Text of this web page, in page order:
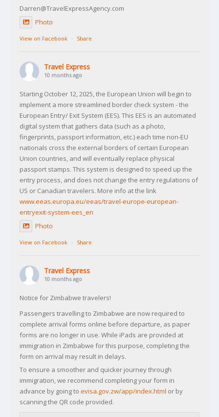
Darren@TravelExpressAgency.com
Photo
View on Facebook · Share
Travel Express
10 months ago
Starting October 12, 2025, the European Union will begin to
implement a more streamlined border check system - the
European Entry/ Exit System (EES). This EES is an automated
digital system that gathers data (such as a photo,
fingerprints, passport information, etc.) each time non-EU
nationals cross the external borders of certain European
Union countries, and will eventually replace physical
passport stamps. This system is designed to speed up the
entry process, and does not change the entry regulations of
US or Canadian travelers. More info at the link
www.eeas.europa.eu/eeas/travel-europe-european-
entryexit-system-ees_en
Photo
View on Facebook · Share
Travel Express
10 months ago
Notice for Zimbabwe travelers!
Passengers travelling to Zimbabwe are now required to
complete arrival forms online before departure, as paper
forms are no longer in use. While iPads are provided at
immigration in Zimbabwe for this purpose, completing the
form on arrival may result in delays.
To ensure a smoother and quicker journey through
immigration, we recommend completing your form in
advance by going to evisa.gov.zw/app/index.html or by
scanning the QR code provided.